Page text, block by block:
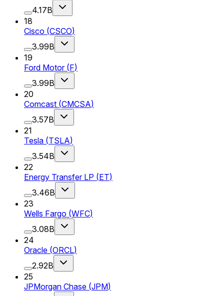
4.17B
18
Cisco (CSCO)
3.99B
19
Ford Motor (F)
3.99B
20
Comcast (CMCSA)
3.57B
21
Tesla (TSLA)
3.54B
22
Energy Transfer LP (ET)
3.46B
23
Wells Fargo (WFC)
3.08B
24
Oracle (ORCL)
2.92B
25
JPMorgan Chase (JPM)